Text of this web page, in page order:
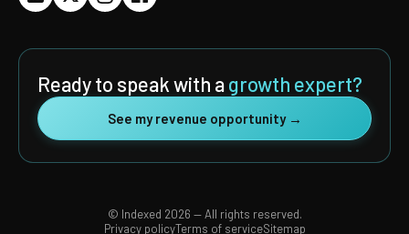
Ready to speak with agrowth expert?
See my revenue opportunity →
© Indexed 2026 — All rights reserved.
Privacy policyTerms of serviceSitemap